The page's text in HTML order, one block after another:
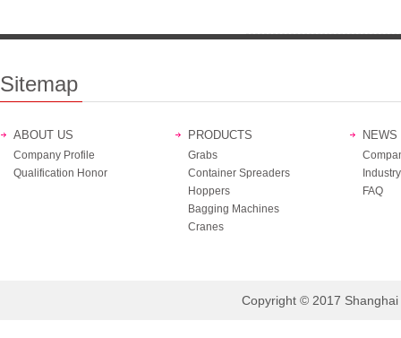
Sitemap
ABOUT US
Company Profile
Qualification Honor
PRODUCTS
Grabs
Container Spreaders
Hoppers
Bagging Machines
Cranes
NEWS
FAQ
Copyright © 2017